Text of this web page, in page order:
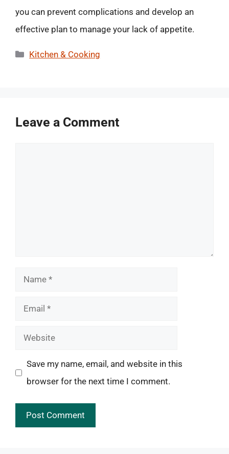
you can prevent complications and develop an
effective plan to manage your lack of appetite.
Categories
Kitchen & Cooking
Leave a Comment
Name
Email
Website
Save my name, email, and website in this
browser for the next time I comment.